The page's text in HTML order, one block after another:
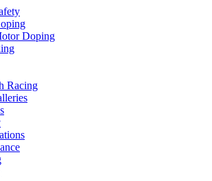
Doping
Racing